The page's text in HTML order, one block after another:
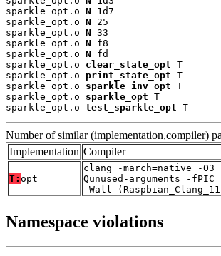
sparkle_opt.o N 1d7
sparkle_opt.o N 25
sparkle_opt.o N 33
sparkle_opt.o N f8
sparkle_opt.o N fd
sparkle_opt.o clear_state_opt T
sparkle_opt.o print_state_opt T
sparkle_opt.o sparkle_inv_opt T
sparkle_opt.o sparkle_opt T
sparkle_opt.o test_sparkle_opt T
Number of similar (implementation,compiler)
Implementation Compiler
T: opt
clang -march=native -
Qunused-arguments -
-Wall
Namespace violations